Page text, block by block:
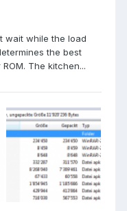
wait while the load
the best
The kitchen...